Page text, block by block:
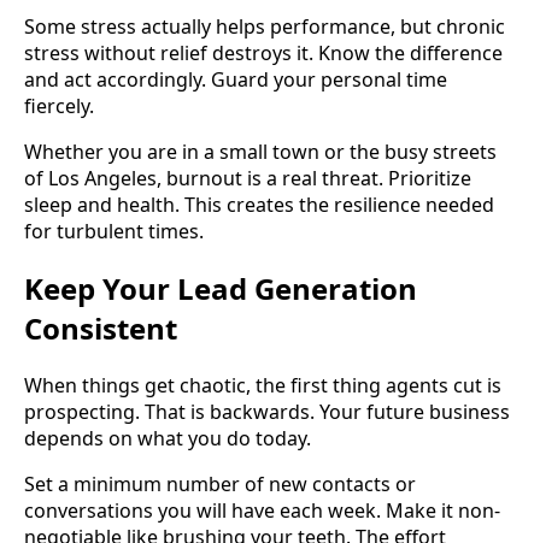
Some stress actually helps performance, but chronic
stress without relief destroys it. Know the difference
and act accordingly. Guard your personal time
fiercely.
Whether you are in a small town or the busy streets
of Los Angeles, burnout is a real threat. Prioritize
sleep and health. This creates the resilience needed
for turbulent times.
Keep Your Lead Generation
Consistent
When things get chaotic, the first thing agents cut is
prospecting. That is backwards. Your future business
depends on what you do today.
Set a minimum number of new contacts or
conversations you will have each week. Make it non-
negotiable like brushing your teeth. The effort